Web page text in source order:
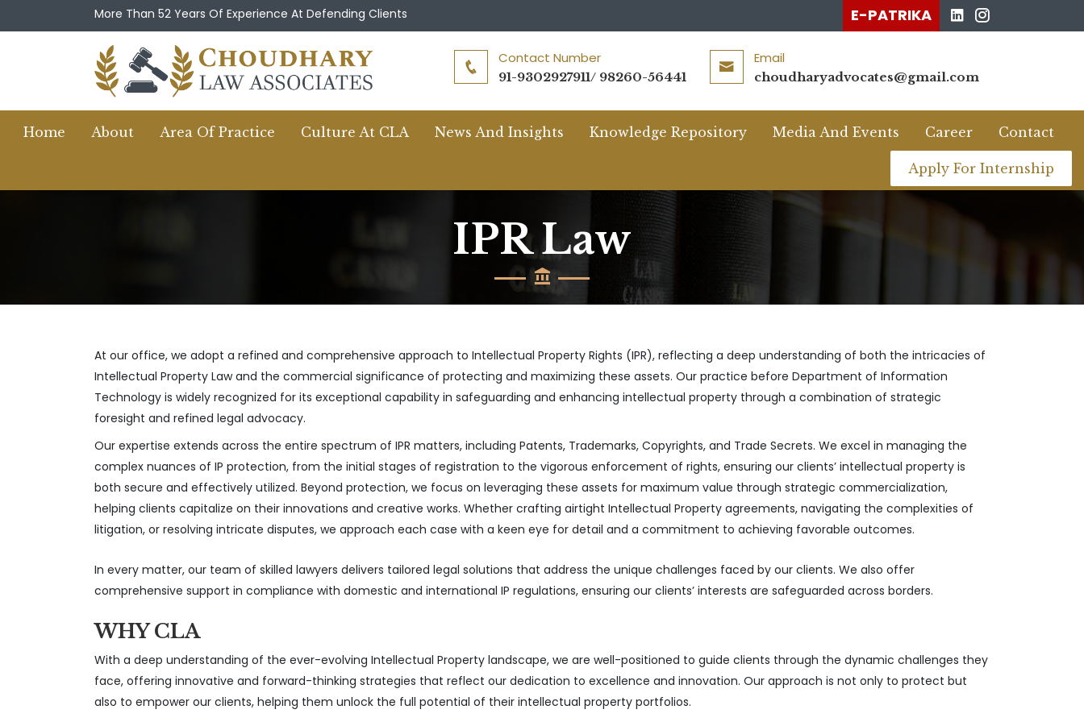
More Than 52 Years Of Experience At Defending Clients E-PATRIKA
Contact Number
91-9302927911/ 98260-56441
Email
choudharyadvocates@gmail.com
Home About Area Of Practice Culture At CLA News And Insights Knowledge Repository Media And Events Career Contact
Apply For Internship
IPR Law
At our office, we adopt a refined and comprehensive approach to Intellectual Property Rights (IPR), reflecting a deep understanding of both the intricacies of
Intellectual Property Law and the commercial significance of protecting and maximizing these assets. Our practice before Department of Information
Technology is widely recognized for its exceptional capability in safeguarding and enhancing intellectual property through a combination of strategic
foresight and refined legal advocacy.
Our expertise extends across the entire spectrum of IPR matters, including Patents, Trademarks, Copyrights, and Trade Secrets. We excel in managing the
complex nuances of IP protection, from the initial stages of registration to the vigorous enforcement of rights, ensuring our clients’ intellectual property is
both secure and effectively utilized. Beyond protection, we focus on leveraging these assets for maximum value through strategic commercialization,
helping clients capitalize on their innovations and creative works. Whether crafting airtight Intellectual Property agreements, navigating the complexities of
litigation, or resolving intricate disputes, we approach each case with a keen eye for detail and a commitment to achieving favorable outcomes.
In every matter, our team of skilled lawyers delivers tailored legal solutions that address the unique challenges faced by our clients. We also offer
comprehensive support in compliance with domestic and international IP regulations, ensuring our clients’ interests are safeguarded across borders.
WHY CLA
With a deep understanding of the ever-evolving Intellectual Property landscape, we are well-positioned to guide clients through the dynamic challenges they
face, offering innovative and forward-thinking strategies that reflect our dedication to excellence and innovation. Our approach is not only to protect but
also to empower our clients, helping them unlock the full potential of their intellectual property portfolios.